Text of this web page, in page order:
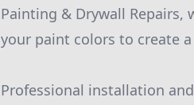
Painting & Drywall
your paint colors to create
Professional installation